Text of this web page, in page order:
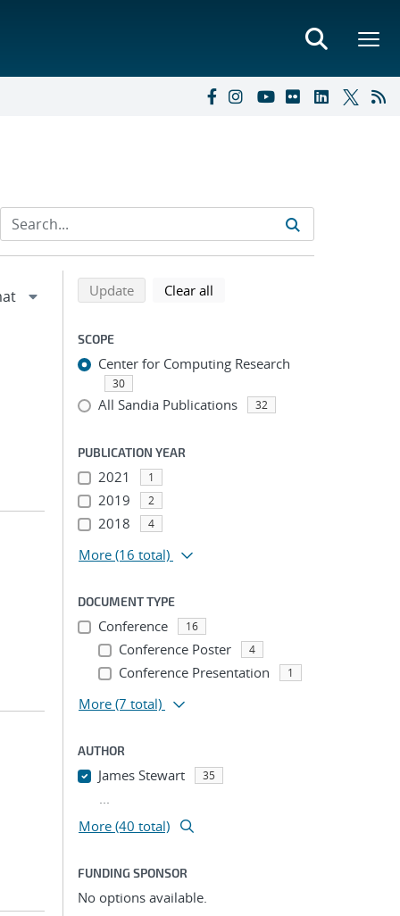
Refine search results
Back to top of search results
Updatesearch using selected filters
Clear all
SCOPE
Center for Computing Research
30
All Sandia Publications 32
PUBLICATION YEAR
2021 1
2019 2
2018 4
More (16 total)
DOCUMENT TYPE
Conference 16
Conference Poster 4
Conference Presentation 1
More (7 total)
AUTHOR
James Stewart 35
...
More (40 total)
FUNDING SPONSOR
No options available.